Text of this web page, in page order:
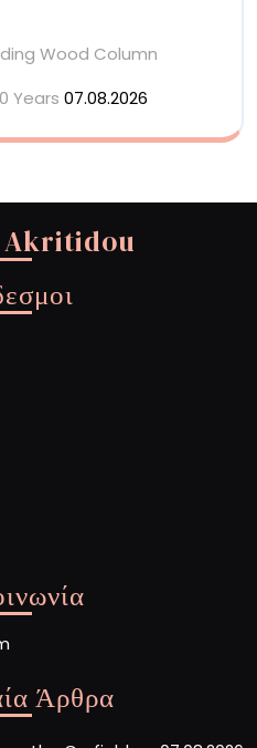
Wood Column
Years 07.08.2026
Άρθρα